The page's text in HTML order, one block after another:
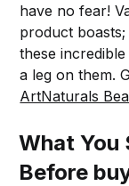
have no fear!
product
these
a leg on them.
ArtNaturals
What You
Before